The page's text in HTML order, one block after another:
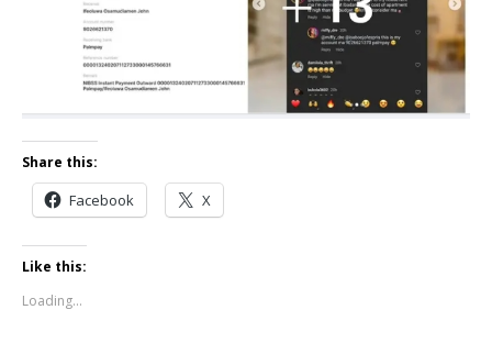
Share this:
Facebook X
Like this:
Loading...